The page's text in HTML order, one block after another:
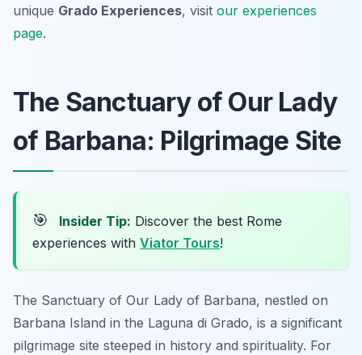
unique Grado Experiences, visit our experiences
page.
The Sanctuary of Our Lady
of Barbana: Pilgrimage Site
🎯 Insider Tip: Discover the best Rome
experiences with Viator Tours!
The Sanctuary of Our Lady of Barbana, nestled on
Barbana Island in the Laguna di Grado, is a significant
pilgrimage site steeped in history and spirituality. For